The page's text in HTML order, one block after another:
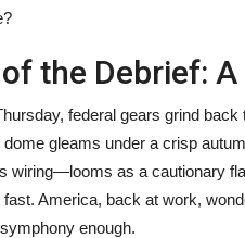
the Debrief:
federal gears grind
dome gleams under a crisp
wiring—looms as a cautionary
America, back at work,
enough.